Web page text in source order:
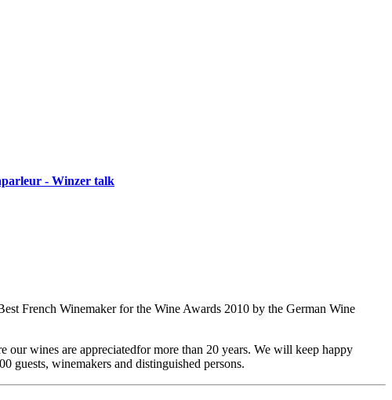
- Winzer talk
French Winemaker for the Wine Awards 2010 by the German Wine
our wines are appreciatedfor more than 20 years. We will keep happy
guests, winemakers and distinguished persons.